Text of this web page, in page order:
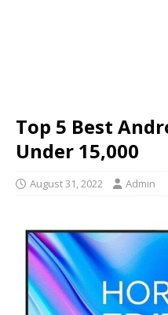
Top 5 Best
Under 15,000
August 31, 2022 Admin